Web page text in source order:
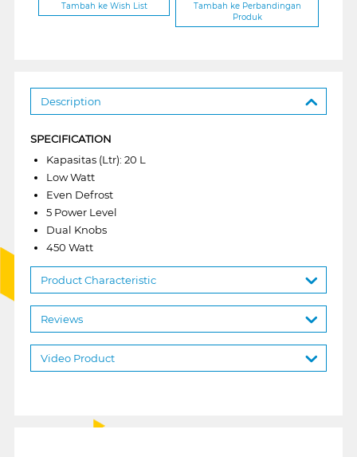
Tambah ke Wish List
Tambah ke Perbandingan
Produk
Description
SPECIFICATION
Kapasitas (Ltr): 20 L
Low Watt
Even Defrost
5 Power Level
Dual Knobs
450 Watt
Product Characteristic
Reviews
Video Product